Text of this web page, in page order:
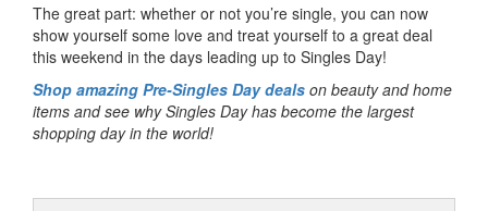
The great part: whether or not you’re single, you can now
show yourself some love and treat yourself to a great deal
this weekend in the days leading up to Singles Day!
Shop amazing Pre-Singles Day deals on beauty and home
items and see why Singles Day has become the largest
shopping day in the world!